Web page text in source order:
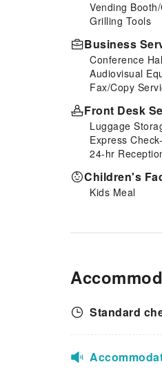
Vending
Grilling Tools
Business
Conference
Audiovisual
Fax/Copy
Front Desk
Luggage
Express
24-hr
Children's
Kids Meal
Standard